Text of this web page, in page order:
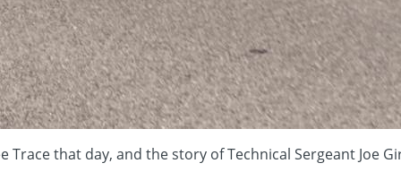
that day, and the story of Technical Sergeant